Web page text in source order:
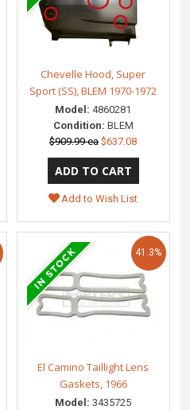
Chevelle Hood, Super
Sport (SS), BLEM 1970-1972
Model: 4860281
Condition: BLEM
$909.99 ea $637.08
Add to Wish List
El Camino Taillight Lens
Gaskets, 1966
Model: 3435725
41.3%